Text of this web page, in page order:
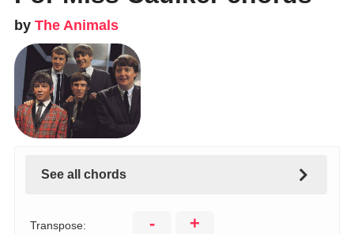
by The Animals
See all chords
Transpose: - +